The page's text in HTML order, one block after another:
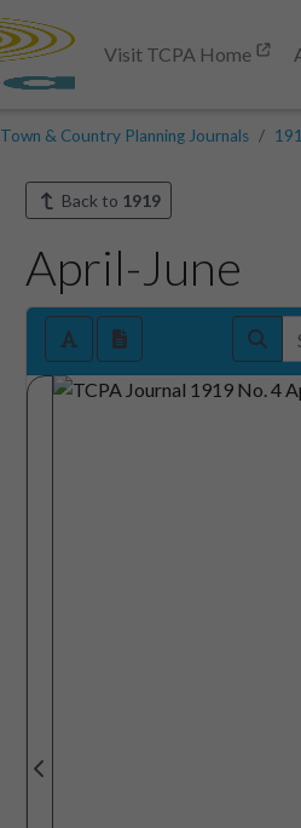
Visit TCPA Home
Town & Country Planning Journals
Back to 1919
April-June